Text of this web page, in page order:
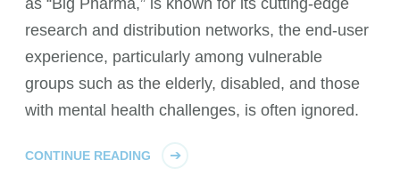
as “Big Pharma,” is known for its cutting-edge
research and distribution networks, the end-user
experience, particularly among vulnerable
groups such as the elderly, disabled, and those
with mental health challenges, is often ignored.
CONTINUE READING